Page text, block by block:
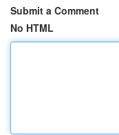
Submit a Comment
No HTML